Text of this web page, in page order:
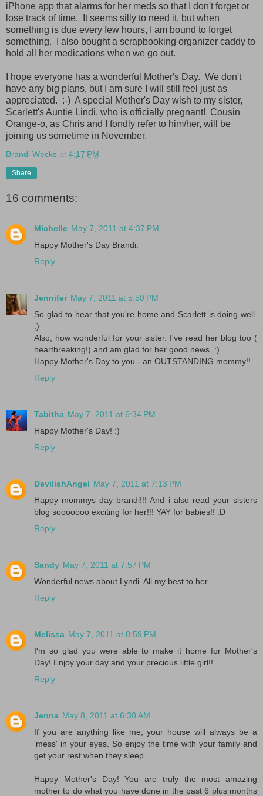
iPhone app that alarms for her meds so that I don't forget or
lose track of time. It seems silly to need it, but when
something is due every few hours, I am bound to forget
something. I also bought a scrapbooking organizer caddy to
hold all her medications when we go out.
I hope everyone has a wonderful Mother's Day. We don't
have any big plans, but I am sure I will still feel just as
appreciated. :-) A special Mother's Day wish to my sister,
Scarlett's Auntie Lindi, who is officially pregnant! Cousin
Orange-o, as Chris and I fondly refer to him/her, will be
joining us sometime in November.
Brandi Wecks at 4:17 PM
Share
16 comments:
Michelle May 7, 2011 at 4:37 PM
Happy Mother's Day Brandi.
Reply
Jennifer May 7, 2011 at 5:50 PM
So glad to hear that you're home and Scarlett is doing well.
:)
Also, how wonderful for your sister. I've read her blog too (
heartbreaking!) and am glad for her good news. :)
Happy Mother's Day to you - an OUTSTANDING mommy!!
Reply
Tabitha May 7, 2011 at 6:34 PM
Happy Mother's Day! :)
Reply
DevilishAngel May 7, 2011 at 7:13 PM
Happy mommys day brandi!!! And i also read your sisters
blog sooooooo exciting for her!!! YAY for babies!! :D
Reply
Sandy May 7, 2011 at 7:57 PM
Wonderful news about Lyndi. All my best to her.
Reply
Melissa May 7, 2011 at 8:59 PM
I'm so glad you were able to make it home for Mother's
Day! Enjoy your day and your precious little girl!!
Reply
Jenna May 8, 2011 at 6:30 AM
If you are anything like me, your house will always be a
'mess' in your eyes. So enjoy the time with your family and
get your rest when they sleep.
Happy Mother's Day! You are truly the most amazing
mother to do what you have done in the past 6 plus months